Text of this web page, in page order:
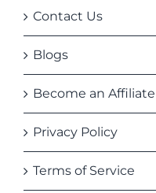
Contact Us
Blogs
Become an Affiliate
Privacy Policy
Terms of Service